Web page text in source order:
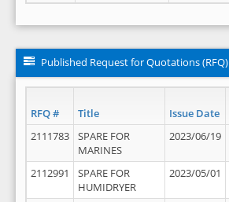
Published Request for Quotations (RFQ)
RFQ # Title Issue Date
2111783
SPARE FOR
MARINES
2023/06/19
2112991
SPARE FOR
HUMIDRYER
2023/05/01